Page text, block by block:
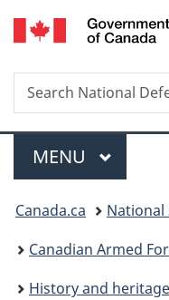
Search
Search
National
Menu
MAIN
MENU
You
are
here:
Canada.ca
National
Canadian Armed
History and heritage